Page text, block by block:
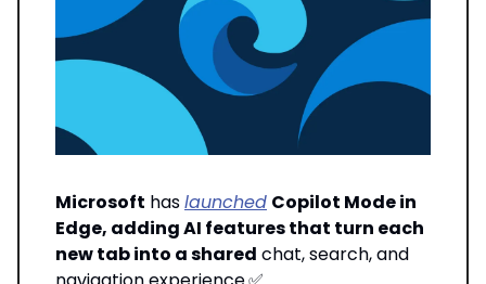
Microsoft haslaunched Copilot Mode in
Edge, adding AI features that turn each
new tab into a shared chat, search, and